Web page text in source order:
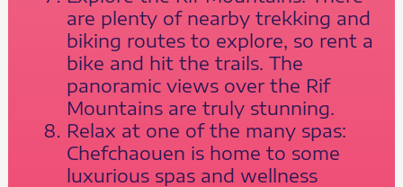
are plenty of nearby trekking and
biking routes to explore, so rent a
bike and hit the trails. The
panoramic views over the Rif
Mountains are truly stunning.
Relax at one of the many spas:
Chefchaouen is home to some
luxurious spas and wellness